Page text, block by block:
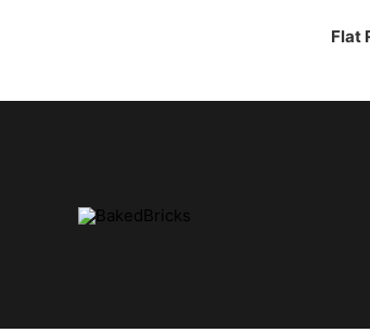
Flat